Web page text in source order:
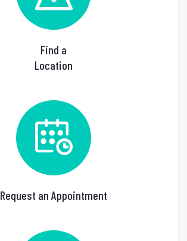
Find a
Location
Request an Appointment